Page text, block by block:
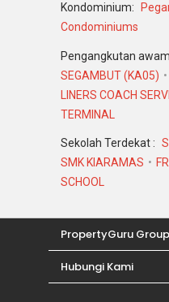
Kondominium:
Condominiums
Pengangkutan
SEGAMBUT (KA05)
LINERS COACH
TERMINAL
Sekolah Terdekat :
SMK KIARAMAS
SCHOOL
PropertyGuru Group
Hubungi Kami